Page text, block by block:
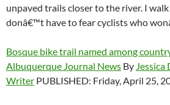
unpaved trails closer to the river. I
donâ€™t have to fear cyclists who
Bosque bike trail named among
Albuquerque Journal News By Jessica
Writer PUBLISHED: Friday, April 25,